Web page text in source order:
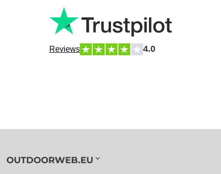
Reviews 4.0
OUTDOORWEB.EU